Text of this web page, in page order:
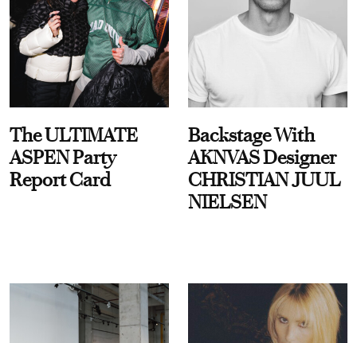
The ULTIMATE
ASPEN Party
Report Card
Backstage With
AKNVAS Designer
CHRISTIAN JUUL
NIELSEN